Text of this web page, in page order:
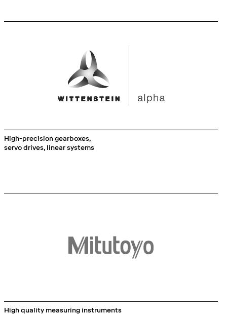
High-precision gearboxes,
servo drives, linear systems
High quality measuring instruments